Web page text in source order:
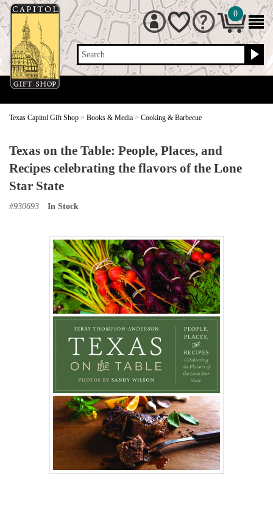
Search
0
Texas Capitol Gift Shop > Books & Media > Cooking & Barbecue
Texas on the Table: People, Places, and
Recipes celebrating the flavors of the Lone
Star State
#930693 In Stock